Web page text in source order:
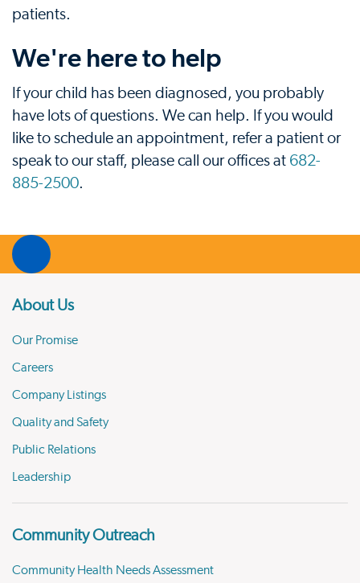
patients.
We're here to help
If your child has been diagnosed, you probably
have lots of questions. We can help. If you would
like to schedule an appointment, refer a patient or
speak to our staff, please call our offices at 682-
885-2500.
About Us
Our Promise
Careers
Company Listings
Quality and Safety
Public Relations
Leadership
Community Outreach
Community Health Needs Assessment